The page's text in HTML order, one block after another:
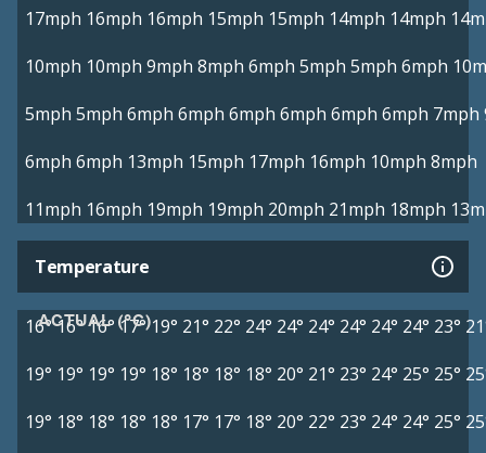
17mph 16mph 16mph 15mph 15mph 14mph 14mph
10mph 10mph 9mph 8mph 6mph 5mph 5mph 6mph
5mph 5mph 6mph 6mph 6mph 6mph 6mph 6mph 7mph
6mph 6mph 13mph 15mph 17mph 16mph 10mph 8mph
11mph 16mph 19mph 19mph 20mph 21mph 18mph
Temperature
ACTUAL (°C)
16°16°16° 17° 19° 21° 22° 24° 24° 24° 24° 24° 24° 23°
19° 19° 19° 19° 18° 18° 18° 18° 20° 21° 23° 24° 25° 25°
19° 18° 18° 18° 18° 17° 17° 18° 20° 22° 23° 24° 24° 25°